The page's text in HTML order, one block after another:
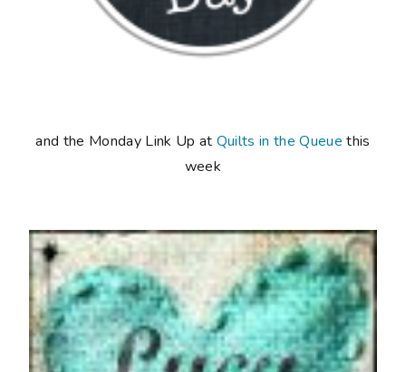
and the Monday Link Up at Quilts in the Queue this
week